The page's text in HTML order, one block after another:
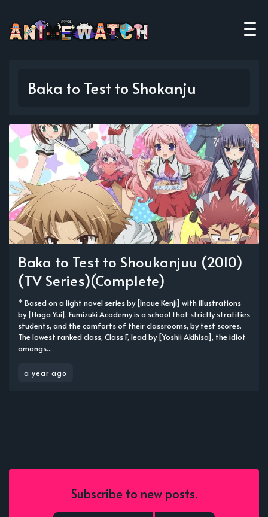
Baka to Test to Shokanju
Baka to Test to Shoukanjuu (2010)
(TV Series)(Complete)
* Based on a light novel series by [Inoue Kenji] with illustrations
by [Haga Yui]. Fumizuki Academy is a school that strictly stratifies
students, and the comforts of their classrooms, by test scores.
The lowest ranked class, Class F, lead by [Yoshii Akihisa], the idiot
amongs...
a year ago
Subscribe to new posts.